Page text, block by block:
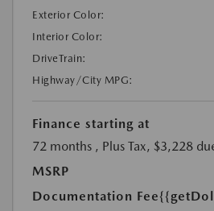
Exterior Color:
Interior Color:
DriveTrain:
Highway/City MPG:
Finance starting at
72 months , Plus Tax, $3,228
MSRP
Documentation Fee